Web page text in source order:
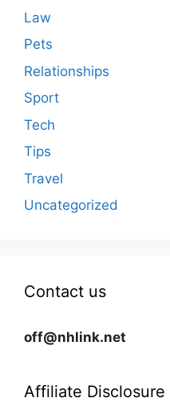
Law
Pets
Relationships
Sport
Tech
Tips
Travel
Uncategorized
Contact us
off@nhlink.net
Affiliate Disclosure